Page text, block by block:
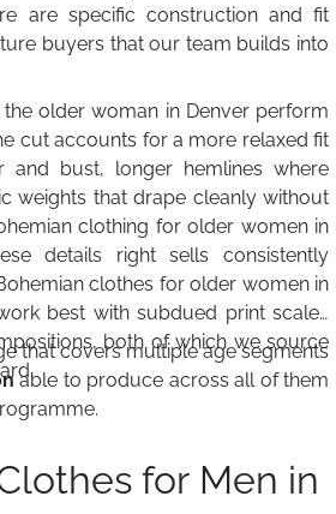
are specific construction and fit
buyers that our team builds into
older woman in Denver perform
cut accounts for a more relaxed fit
and bust, longer hemlines where
weights that drape cleanly without
clothing for older women in
details right sells consistently
clothes for older women in
best with subdued print scales
both of which we source
that covers multiple age segments
able to produce across all of them
for Men in